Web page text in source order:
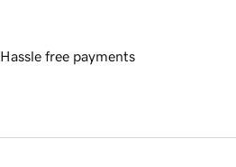
Hassle free payments